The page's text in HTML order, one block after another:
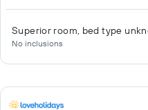
Superior room, bed type
No inclusions